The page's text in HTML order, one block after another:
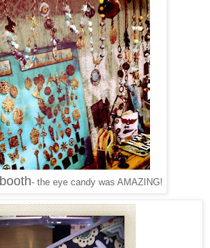
booth- the eye candy was AMAZING!